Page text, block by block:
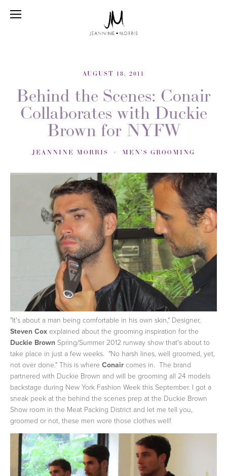
AUGUST 18, 2011
Behind the Scenes: Conair
Collaborates with Duckie
Brown for NYFW
JEANNINE MORRIS MEN'S GROOMING
"It's about a man being comfortable in his own skin," Designer,
Steven Cox explained about the grooming inspiration for the
Duckie Brown Spring/Summer 2012 runway show that's about to
take place in just a few weeks. "No harsh lines, well groomed, yet,
not over done." This is where Conair comes in. The brand
partnered with Duckie Brown and will be grooming all 24 models
backstage during New York Fashion Week this September. I got a
sneak peek at the behind the scenes prep at the Duckie Brown
Show room in the Meat Packing District and let me tell you,
groomed or not, these men wore those clothes well!